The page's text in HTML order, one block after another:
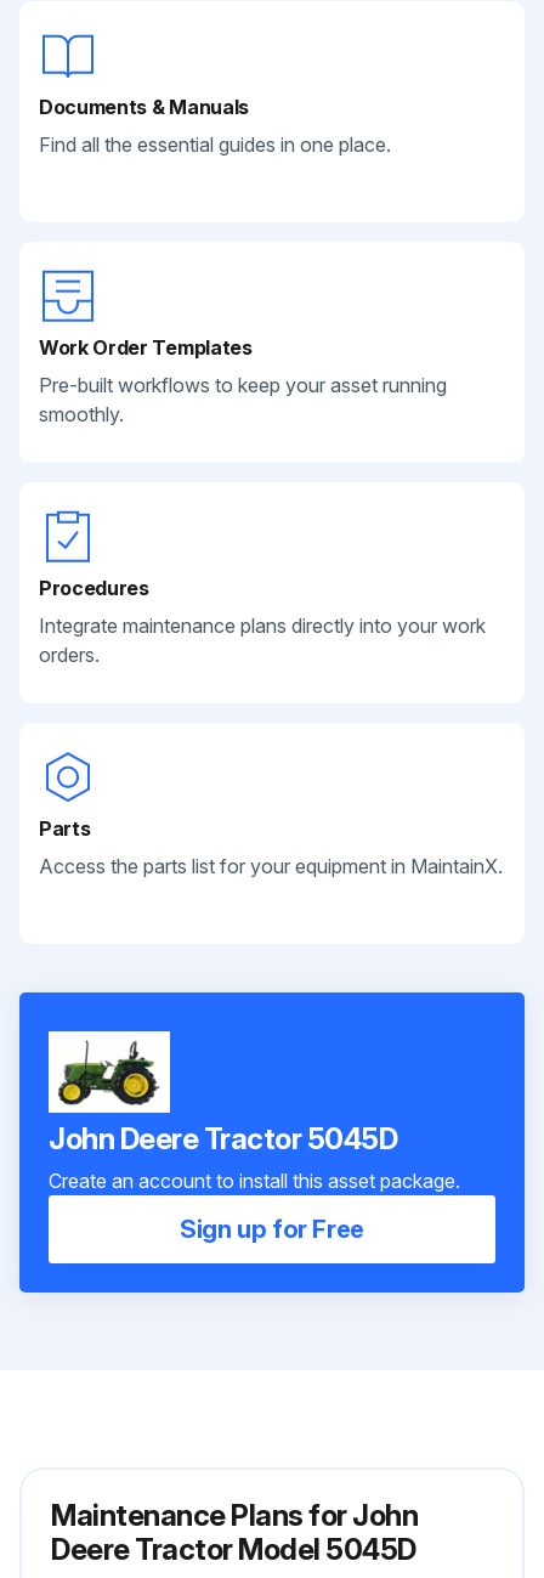
Documents & Manuals
Find all the essential guides in one place.
Work Order Templates
Pre-built workflows to keep your asset running
smoothly.
Procedures
Integrate maintenance plans directly into your work
orders.
Parts
Access the parts list for your equipment in MaintainX.
John Deere Tractor 5045D
Create an account to install this asset package.
Sign up for Free
Maintenance Plans for John
Deere Tractor Model 5045D